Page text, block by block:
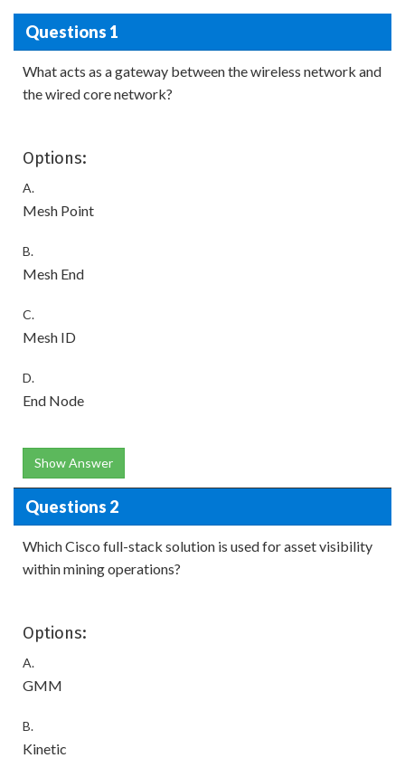
Questions 1
What acts as a gateway between the wireless network and
the wired core network?
Options:
A.
Mesh Point
B.
Mesh End
C.
Mesh ID
D.
End Node
Show Answer
Questions 2
Which Cisco full-stack solution is used for asset visibility
within mining operations?
Options:
A.
GMM
B.
Kinetic